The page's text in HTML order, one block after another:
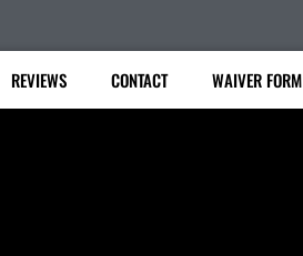
REVIEWS CONTACT WAIVER FORM